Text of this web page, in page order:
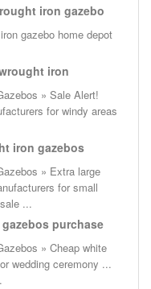
iron gazebo
gazebo home depot
iron
» Sale Alert!
for windy areas
iron gazebos
» Extra large
for small
...
purchase
» Cheap white
wedding ceremony ...